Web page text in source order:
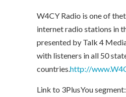
W4CY Radio is one of
internet radio stations in
presented by Talk 4
with listeners in all 50
countries. http://
Link to 3PlusYou segment: